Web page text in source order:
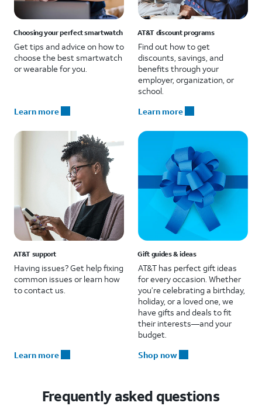
Choosing your perfect smartwatch
Get tips and advice on how to
choose the best smartwatch
or wearable for you.
Learn more
AT&T discount programs
Find out how to get
discounts, savings, and
benefits through your
employer, organization, or
school.
Learn more
AT&T support
Having issues? Get help fixing
common issues or learn how
to contact us.
Learn more
Gift guides & ideas
AT&T has perfect gift ideas
for every occasion. Whether
you’re celebrating a birthday,
holiday, or a loved one, we
have gifts and deals to fit
their interests—and your
budget.
Shop now
Frequently asked questions